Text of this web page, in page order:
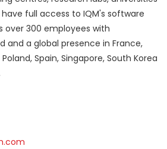
full access to IQM's software
over 300 employees with
and a global presence in France,
Spain, Singapore, South Korea